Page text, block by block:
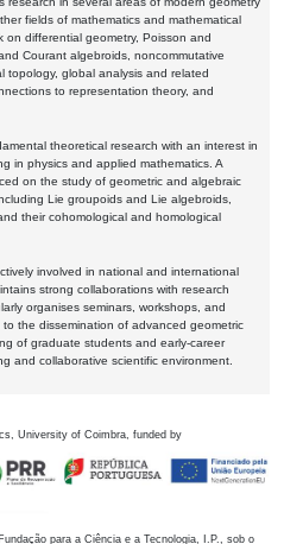
fields of mathematics and mathematical
on differential geometry, Poisson and
Courant algebroids, noncommutative
topology, global analysis and related
to representation theory, and
theoretical research with an interest in
in physics and applied mathematics. A
on the study of geometric and algebraic
Lie groupoids and Lie algebroids,
their cohomological and homological
involved in national and international
strong collaborations with research
organises seminars, workshops, and
the dissemination of advanced geometric
of graduate students and early-career
and collaborative scientific environment.
University of Coimbra, funded by
para a Ciência e a Tecnologia, I.P., sob o